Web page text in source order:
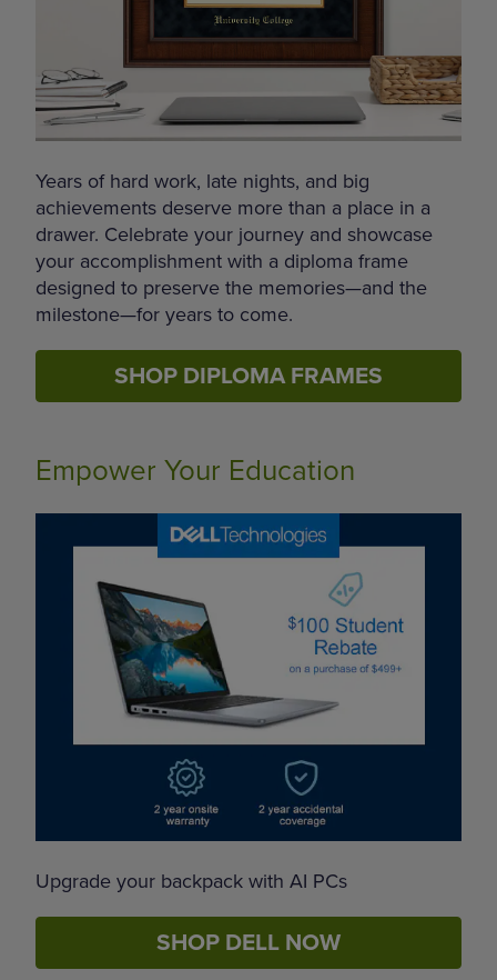
Years of hard work, late nights, and big
achievements deserve more than a place in a
drawer. Celebrate your journey and showcase
your accomplishment with a diploma frame
designed to preserve the memories—and the
milestone—for years to come.
SHOP DIPLOMA FRAMES
Empower Your Education
Upgrade your backpack with AI PCs
SHOP DELL NOW